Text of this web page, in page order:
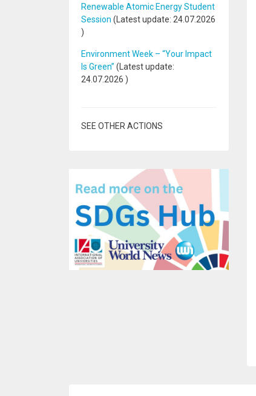
Renewable Atomic Energy Student
Session (Latest update: 24.07.2026
)
Environment Week – “Your Impact
Is Green” (Latest update:
24.07.2026 )
SEE OTHER ACTIONS